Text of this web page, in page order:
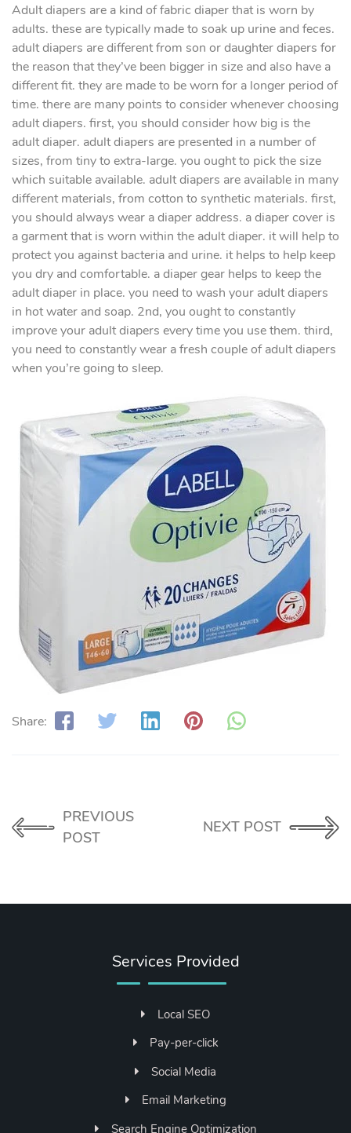
Adult diapers are a kind of fabric diaper that is worn by
adults. these are typically made to soak up urine and feces.
adult diapers are different from son or daughter diapers for
the reason that they’ve been bigger in size and also have a
different fit. they are made to be worn for a longer period of
time. there are many points to consider whenever choosing
adult diapers. first, you should consider how big is the
adult diaper. adult diapers are presented in a number of
sizes, from tiny to extra-large. you ought to pick the size
which suitable available. adult diapers are available in many
different materials, from cotton to synthetic materials. first,
you should always wear a diaper address. a diaper cover is
a garment that is worn within the adult diaper. it will help to
protect you against bacteria and urine. it helps to help keep
you dry and comfortable. a diaper gear helps to keep the
adult diaper in place. you need to wash your adult diapers
in hot water and soap. 2nd, you ought to constantly
improve your adult diapers every time you use them. third,
you need to constantly wear a fresh couple of adult diapers
when you’re going to sleep.
Share:
PREVIOUS
POST
NEXT POST
Services Provided
Local SEO
Pay-per-click
Social Media
Email Marketing
Search Engine Optimization